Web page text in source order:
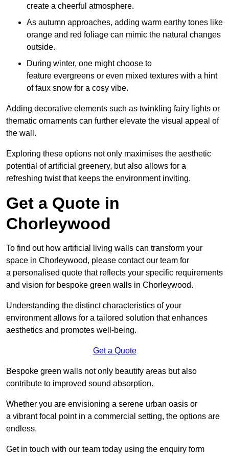
create a cheerful atmosphere.
As autumn approaches, adding warm earthy tones like
orange and red foliage can mimic the natural changes
outside.
During winter, one might choose to
feature evergreens or even mixed textures with a hint
of faux snow for a cosy vibe.
Adding decorative elements such as twinkling fairy lights or
thematic ornaments can further elevate the visual appeal of
the wall.
Exploring these options not only maximises the aesthetic
potential of artificial greenery, but also allows for a
refreshing twist that keeps the environment inviting.
Get a Quote in
Chorleywood
To find out how artificial living walls can transform your
space in Chorleywood, please contact our team for
a personalised quote that reflects your specific requirements
and vision for bespoke green walls in Chorleywood.
Understanding the distinct characteristics of your
environment allows for a tailored solution that enhances
aesthetics and promotes well-being.
Get a Quote
Bespoke green walls not only beautify areas but also
contribute to improved sound absorption.
Whether you are envisioning a serene urban oasis or
a vibrant focal point in a commercial setting, the options are
endless.
Get in touch with our team today using the enquiry form